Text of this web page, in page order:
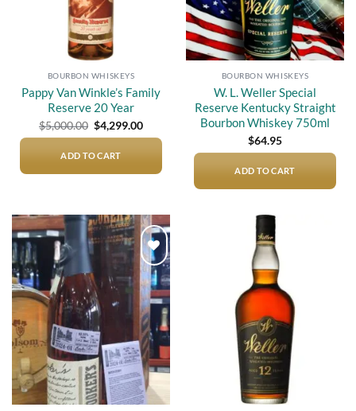
BOURBON WHISKEYS
Pappy Van Winkle’s Family
Reserve 20 Year
$5,000.00 Original
price
$5,000.00.
$4,299.00Current
price
$4,299.00.
ADD TO CART
BOURBON WHISKEYS
W. L. Weller Special
Reserve Kentucky Straight
Bourbon Whiskey 750ml
$64.95
ADD TO CART
Add to
wishlist